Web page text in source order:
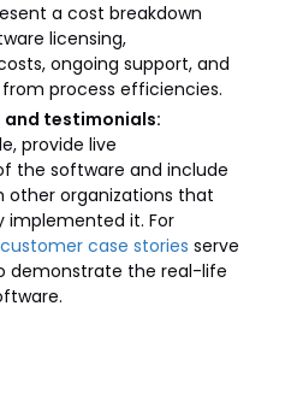
a cost breakdown
licensing,
ongoing support, and
process efficiencies.
testimonials:
provide live
the software and include
other organizations that
implemented it. For
customer case stories serve
demonstrate the real-life